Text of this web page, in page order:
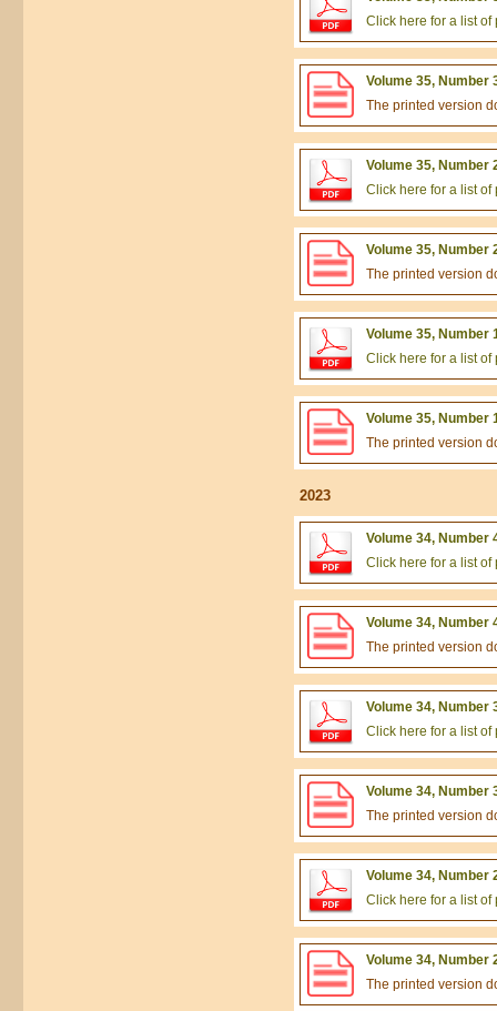
Click here for a list
Volume 35, Number
The printed version
Volume 35, Number
Click here for a list
Volume 35, Number
The printed version
Volume 35, Number
Click here for a list
Volume 35, Number
The printed version
2023
Volume 34, Number
Click here for a list
Volume 34, Number
The printed version
Volume 34, Number
Click here for a list
Volume 34, Number
The printed version
Volume 34, Number
Click here for a list
Volume 34, Number
The printed version